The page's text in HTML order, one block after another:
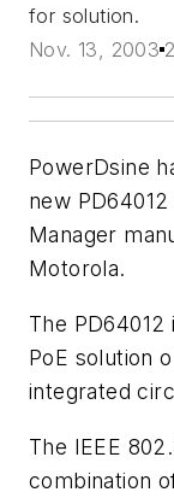
for solution.
Nov. 13, 2003
PowerDsine
new
Manager
Motorola.
The
PoE solution
integrated
The IEEE
combination